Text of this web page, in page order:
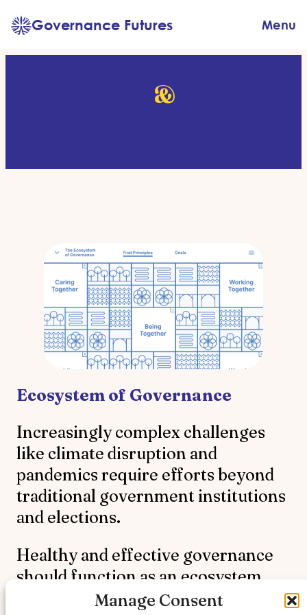
Manage Consent
Skip
to
content
Governance Futures Menu
&
Ecosystem of Governance
Increasingly complex challenges
like climate disruption and
pandemics require efforts beyond
traditional government institutions
and elections.
Healthy and effective governance
should function as an ecosystem
and be interconnected,